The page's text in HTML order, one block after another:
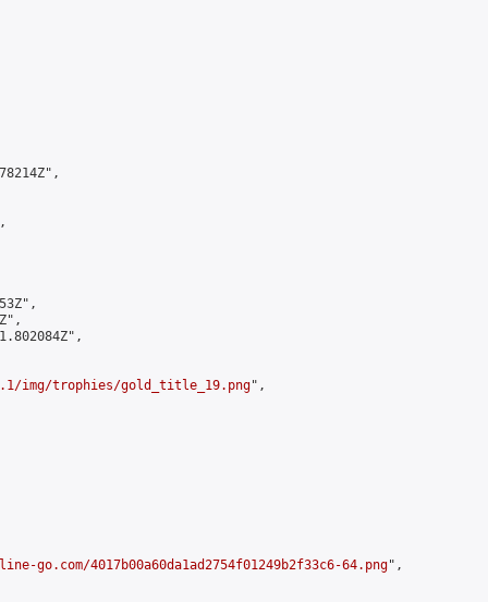
img/trophies/gold_title_19.png",
go.com/4017b00a60da1ad2754f01249b2f33c6-64.png",